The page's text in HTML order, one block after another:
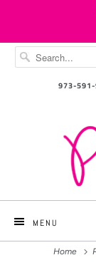
973-
MENU
Home